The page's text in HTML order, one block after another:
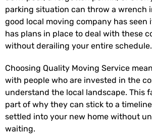
parking situation can throw a wrench
good local moving company has seen
has plans in place to deal with these
without derailing your entire schedule.
Choosing Quality Moving Service
with people who are invested in the
understand the local landscape. This
part of why they can stick to a
settled into your new home without
waiting.